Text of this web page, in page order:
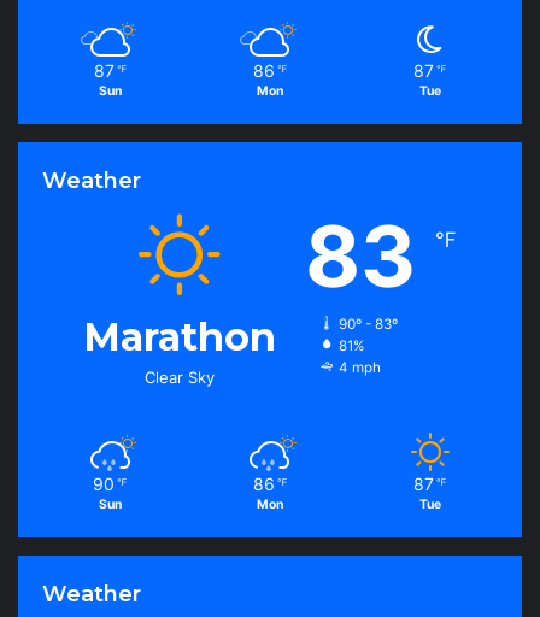
87 ℉
Sun
86 ℉
Mon
87 ℉
Tue
Weather
Marathon
Clear Sky
83 ℉
90º - 83º
81%
4 mph
90 ℉
Sun
86 ℉
Mon
87 ℉
Tue
Weather